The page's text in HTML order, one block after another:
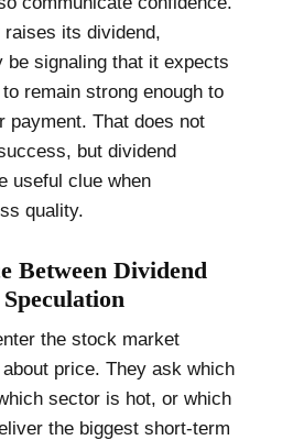
its dividend,
be signaling that it expects
remain strong enough to
payment. That does not
but dividend
useful clue when
quality.
Between Dividend
the stock market
price. They ask which
sector is hot, or which
the biggest short-term